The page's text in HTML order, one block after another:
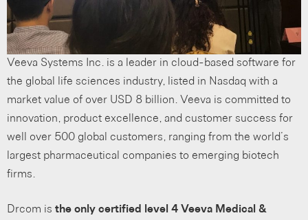
Veeva Systems Inc. is a leader in cloud-based software for
the global life sciences industry, listed in Nasdaq with a
market value of over USD 8 billion. Veeva is committed to
innovation, product excellence, and customer success for
well over 500 global customers, ranging from the world’s
largest pharmaceutical companies to emerging biotech
firms.
Drcom is the only certified level 4 Veeva Medical &